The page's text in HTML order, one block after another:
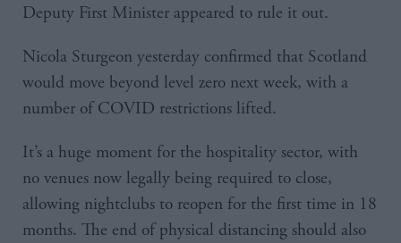
Deputy First Minister appeared to rule it out.
Nicola Sturgeon yesterday confirmed that Scotland
would move beyond level zero next week, with a
number of COVID restrictions lifted.
It’s a huge moment for the hospitality sector, with
no venues now legally being required to close,
allowing nightclubs to reopen for the first time in 18
months. The end of physical distancing should also